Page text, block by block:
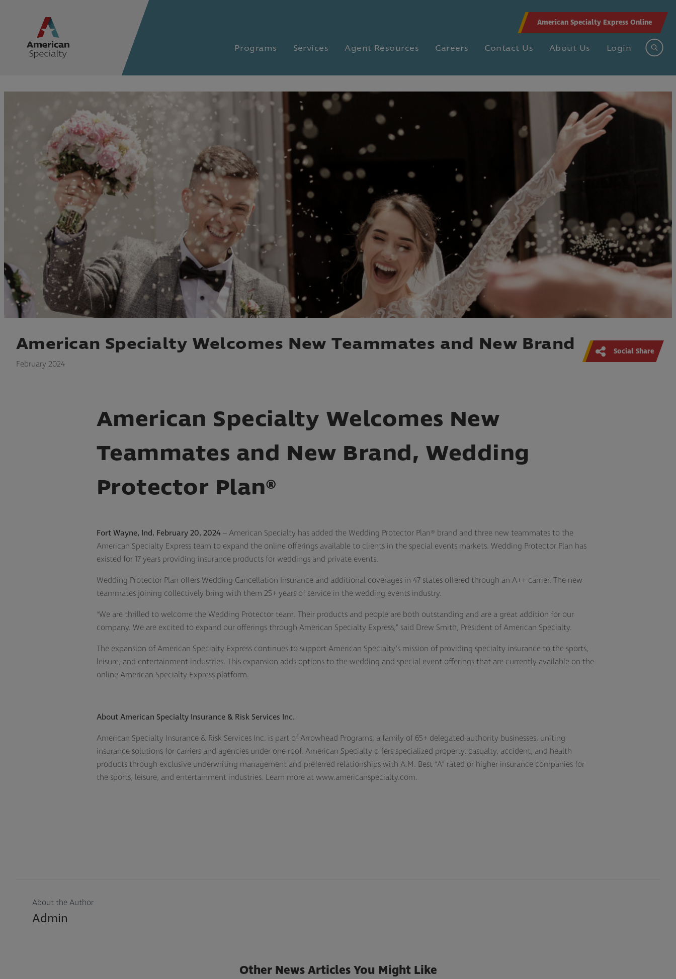
American Specialty Express Online
Programs Services Agent Resources Careers Contact Us About Us Login
American Specialty Welcomes New Teammates and New Brand
February 2024
Social Share
American Specialty Welcomes New
Teammates and New Brand, Wedding
Protector Plan®
Fort Wayne, Ind. February 20, 2024– American Specialty has added the Wedding Protector Plan® brand and three new teammates to the
American Specialty Express team to expand the online offerings available to clients in the special events markets. Wedding Protector Plan has
existed for 17 years providing insurance products for weddings and private events.
Wedding Protector Plan offers Wedding Cancellation Insurance and additional coverages in 47 states offered through an A++ carrier. The new
teammates joining collectively bring with them 25+ years of service in the wedding events industry.
“We are thrilled to welcome the Wedding Protector team. Their products and people are both outstanding and are a great addition for our
company. We are excited to expand our offerings through American Specialty Express,” said Drew Smith, President of American Specialty.
The expansion of American Specialty Express continues to support American Specialty’s mission of providing specialty insurance to the sports,
leisure, and entertainment industries. This expansion adds options to the wedding and special event offerings that are currently available on the
online American Specialty Express platform.
About American Specialty Insurance & Risk Services Inc.
American Specialty Insurance & Risk Services Inc. is part of Arrowhead Programs, a family of 65+ delegated-authority businesses, uniting
insurance solutions for carriers and agencies under one roof. American Specialty offers specialized property, casualty, accident, and health
products through exclusive underwriting management and preferred relationships with A.M. Best “A” rated or higher insurance companies for
the sports, leisure, and entertainment industries. Learn more at www.americanspecialty.com.
About the Author
Admin
Other News Articles You Might Like